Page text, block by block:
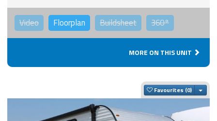
Video Floorplan Buildsheet 360°
MORE ON THIS UNIT
Favourites